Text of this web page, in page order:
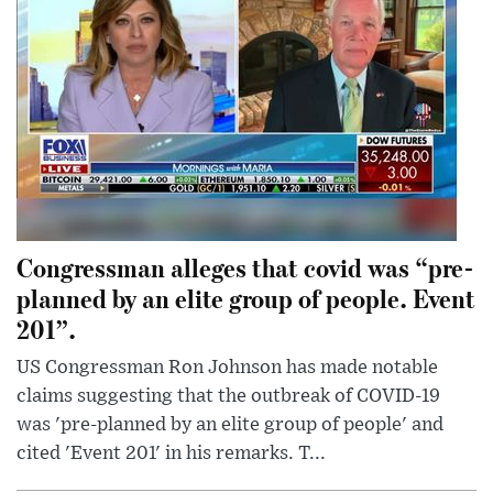
Congressman alleges that covid was “pre-
planned by an elite group of people. Event
201”.
US Congressman Ron Johnson has made notable
claims suggesting that the outbreak of COVID-19
was 'pre-planned by an elite group of people' and
cited 'Event 201' in his remarks. T...